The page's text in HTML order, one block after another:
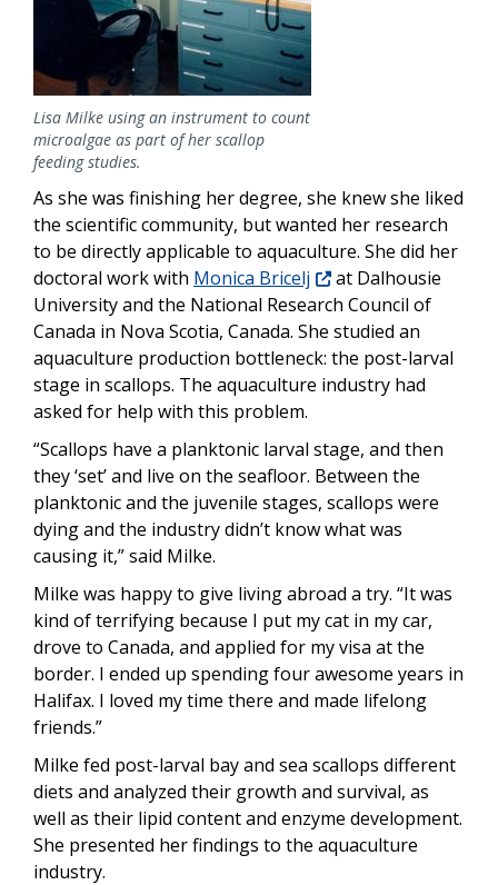
Lisa Milke using an instrument to count
microalgae as part of her scallop
feeding studies.
As she was finishing her degree, she knew she liked
the scientific community, but wanted her research
to be directly applicable to aquaculture. She did her
doctoral work with Monica Bricelj
at Dalhousie
University and the National Research Council of
Canada in Nova Scotia, Canada. She studied an
aquaculture production bottleneck: the post-larval
stage in scallops. The aquaculture industry had
asked for help with this problem.
“Scallops have a planktonic larval stage, and then
they ‘set’ and live on the seafloor. Between the
planktonic and the juvenile stages, scallops were
dying and the industry didn’t know what was
causing it,” said Milke.
Milke was happy to give living abroad a try. “It was
kind of terrifying because I put my cat in my car,
drove to Canada, and applied for my visa at the
border. I ended up spending four awesome years in
Halifax. I loved my time there and made lifelong
friends.”
Milke fed post-larval bay and sea scallops different
diets and analyzed their growth and survival, as
well as their lipid content and enzyme development.
She presented her findings to the aquaculture
industry.